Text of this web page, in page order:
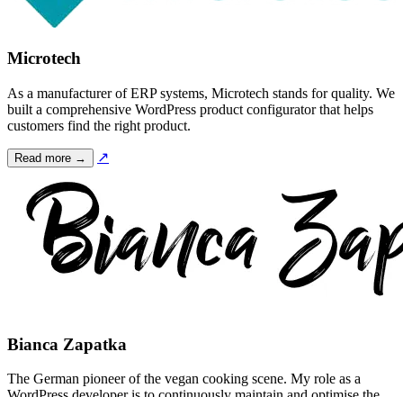
Microtech
As a manufacturer of ERP systems, Microtech stands for quality. We
built a comprehensive WordPress product configurator that helps
customers find the right product.
Read more → ↗
Bianca Zapatka
The German pioneer of the vegan cooking scene. My role as a